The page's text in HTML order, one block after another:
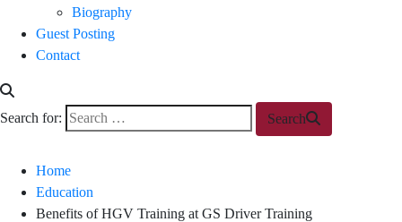
Biography
Guest Posting
Contact
Search for: Search
Home
Education
Benefits of HGV Training at GS Driver Training